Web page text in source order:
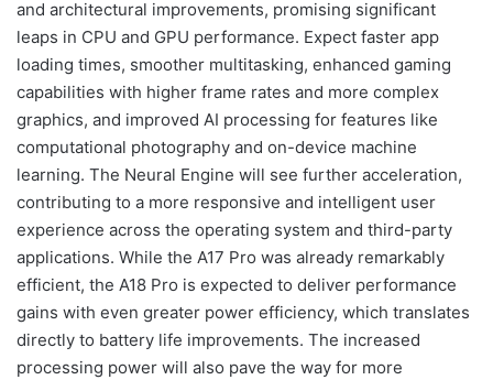
and architectural improvements, promising significant
leaps in CPU and GPU performance. Expect faster app
loading times, smoother multitasking, enhanced gaming
capabilities with higher frame rates and more complex
graphics, and improved AI processing for features like
computational photography and on-device machine
learning. The Neural Engine will see further acceleration,
contributing to a more responsive and intelligent user
experience across the operating system and third-party
applications. While the A17 Pro was already remarkably
efficient, the A18 Pro is expected to deliver performance
gains with even greater power efficiency, which translates
directly to battery life improvements. The increased
processing power will also pave the way for more